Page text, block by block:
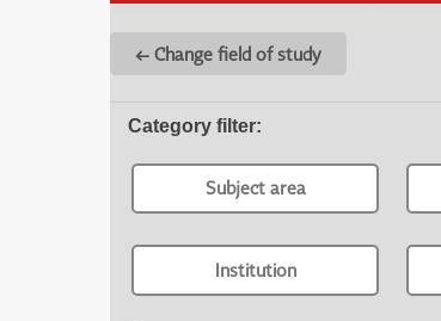
← Change field of study
Category filter:
Subject area
Institution